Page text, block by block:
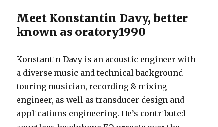
Meet Konstantin Davy, better
known as oratory1990
Konstantin Davy is an acoustic engineer with
a diverse music and technical background —
touring musician, recording & mixing
engineer, as well as transducer design and
applications engineering. He’s contributed